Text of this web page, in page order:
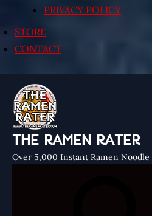
PRIVACY POLICY
STORE
CONTACT
THE RAMEN RATER
Over 5,000 Instant Ramen Noodle